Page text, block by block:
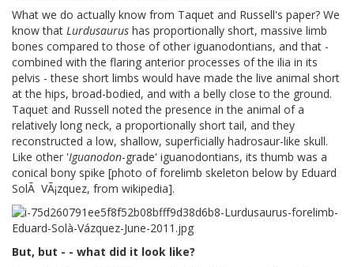
What we do actually know from Taquet and Russell's paper? We
know that Lurdusaurus has proportionally short, massive limb
bones compared to those of other iguanodontians, and that -
combined with the flaring anterior processes of the ilia in its
pelvis - these short limbs would have made the live animal short
at the hips, broad-bodied, and with a belly close to the ground.
Taquet and Russell noted the presence in the animal of a
relatively long neck, a proportionally short tail, and they
reconstructed a low, shallow, superficially hadrosaur-like skull.
Like other 'Iguanodon-grade' iguanodontians, its thumb was a
conical bony spike [photo of forelimb skeleton below by Eduard
SolÃ VÃ¡zquez, from wikipedia].
But, but - - what did it look like?